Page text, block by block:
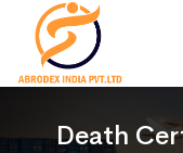
Death